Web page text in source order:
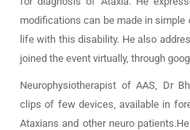
modifications can be made in
life with this disability. He also
joined the event virtually, through
Neurophysiotherapist of AAS, Dr
clips of few devices, available in
Ataxians and other neuro